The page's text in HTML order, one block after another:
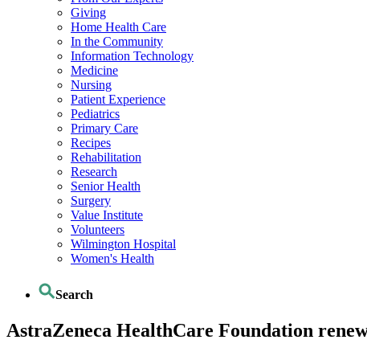
Giving
Home Health Care
In the Community
Information Technology
Medicine
Nursing
Patient Experience
Pediatrics
Primary Care
Recipes
Rehabilitation
Research
Senior Health
Surgery
Value Institute
Volunteers
Wilmington Hospital
Women's Health
Search
AstraZeneca HealthCare Foundation